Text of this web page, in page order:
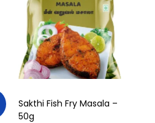
Sakthi Fish Fry Masala –
50g